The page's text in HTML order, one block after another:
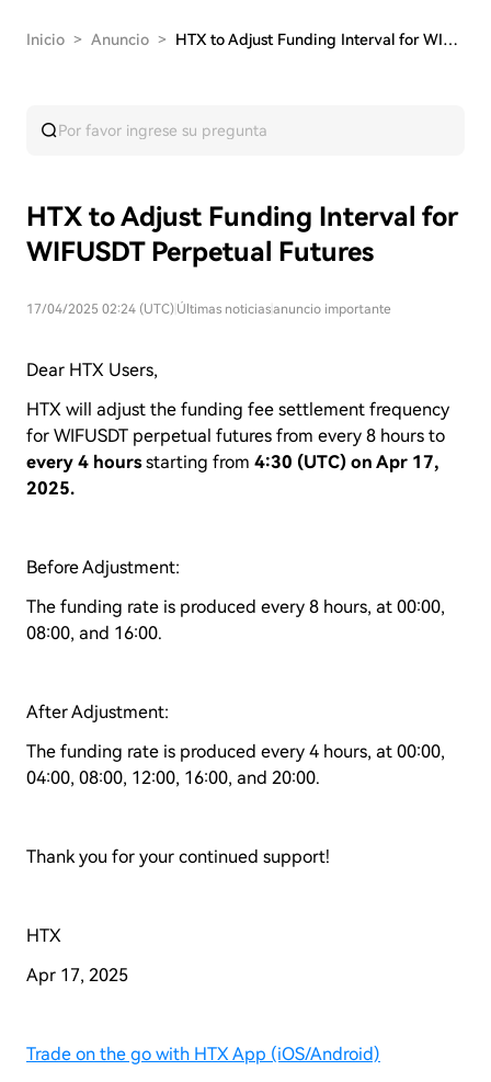
Inicio > Anuncio > HTX to Adjust Funding Interval for WIFUSDT Perp…
HTX to Adjust Funding Interval for
WIFUSDT Perpetual Futures
17/04/2025 02:24 (UTC) Últimas noticiasanuncio importante
Dear HTX Users,
HTX will adjust the funding fee settlement frequency
for WIFUSDT perpetual futures from every 8 hours to
every 4 hoursstarting from 4:30 (UTC) on Apr 17,
2025.
Before Adjustment:
The funding rate is produced every 8 hours, at 00:00,
08:00, and 16:00.
After Adjustment:
The funding rate is produced every 4 hours, at 00:00,
04:00, 08:00, 12:00, 16:00, and 20:00.
Thank you for your continued support!
HTX
Apr 17, 2025
Trade on the go with HTX App (iOS/Android)